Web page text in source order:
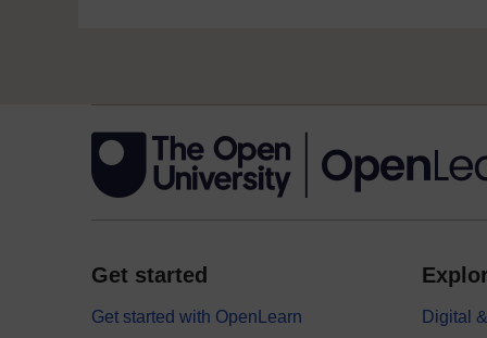
Get started
Get started with OpenLearn
Digital